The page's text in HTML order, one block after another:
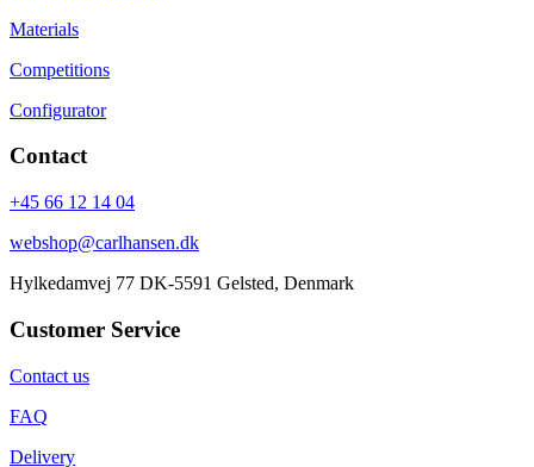
Materials
Competitions
Configurator
Contact
+45 66 12 14 04
webshop@carlhansen.dk
Hylkedamvej 77 DK-5591 Gelsted, Denmark
Customer Service
Contact us
FAQ
Delivery